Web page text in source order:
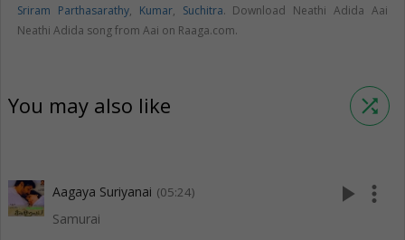
Sriram Parthasarathy, Kumar, Suchitra. Download Neathi Adida Aai
Neathi Adida song from Aai on Raaga.com.
You may also like shuffle
Aagaya Suriyanai (05:24)
Samurai
play_arrow more_vert